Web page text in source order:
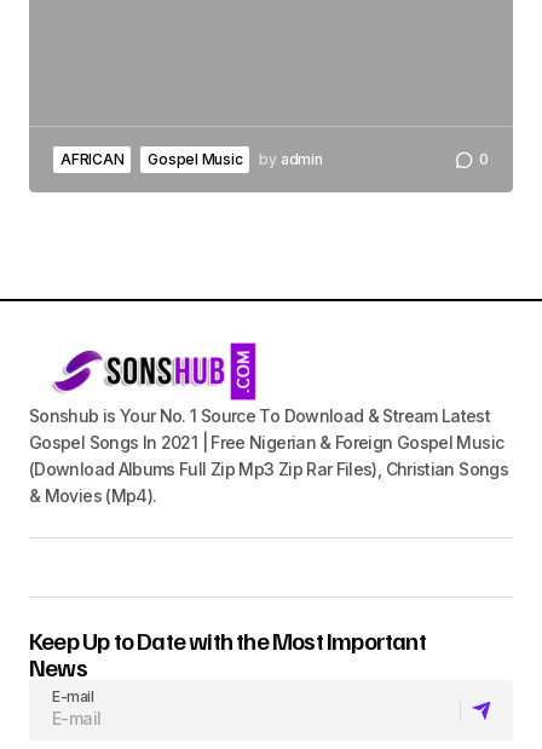
AFRICAN Gospel Music by admin 0
Sonshub is Your No. 1 Source To Download & Stream Latest
Gospel Songs In 2021 | Free Nigerian & Foreign Gospel Music
(Download Albums Full Zip Mp3 Zip Rar Files), Christian Songs
& Movies (Mp4).
Keep Up to Date with the Most Important
News
E-mail